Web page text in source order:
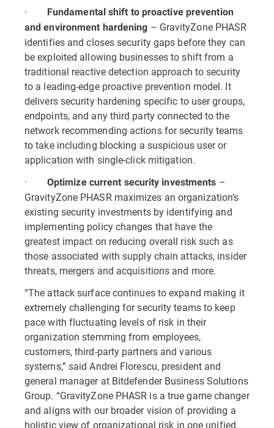
·
Fundamental shift to proactive prevention
and environment hardening – GravityZone PHASR
identifies and closes security gaps before they can
be exploited allowing businesses to shift from a
traditional reactive detection approach to security
to a leading-edge proactive prevention model. It
delivers security hardening specific to user groups,
endpoints, and any third party connected to the
network recommending actions for security teams
to take including blocking a suspicious user or
application with single-click mitigation.
· Optimize current security investments –
GravityZone PHASR maximizes an organization’s
existing security investments by identifying and
implementing policy changes that have the
greatest impact on reducing overall risk such as
those associated with supply chain attacks, insider
threats, mergers and acquisitions and more.
“The attack surface continues to expand making it
extremely challenging for security teams to keep
pace with fluctuating levels of risk in their
organization stemming from employees,
customers, third-party partners and various
systems,” said Andrei Florescu, president and
general manager at Bitdefender Business Solutions
Group. “GravityZone PHASR is a true game changer
and aligns with our broader vision of providing a
holistic view of organizational risk in one unified